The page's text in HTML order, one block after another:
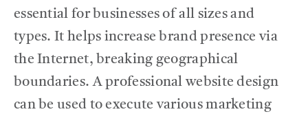
PORTFOLIO
CLIENTS
REVIEWS
essential for businesses of all sizes and
types. It helps increase brand presence via
the Internet, breaking geographical
boundaries. A professional website design
can be used to execute various marketing